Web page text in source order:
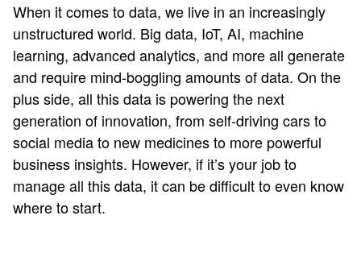
When it comes to data, we live in an increasingly
unstructured world. Big data, IoT, AI, machine
learning, advanced analytics, and more all generate
and require mind-boggling amounts of data. On the
plus side, all this data is powering the next
generation of innovation, from self-driving cars to
social media to new medicines to more powerful
business insights. However, if it’s your job to
manage all this data, it can be difficult to even know
where to start.